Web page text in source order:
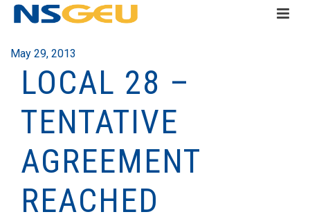
May 29, 2013
LOCAL 28 –
TENTATIVE
AGREEMENT
REACHED